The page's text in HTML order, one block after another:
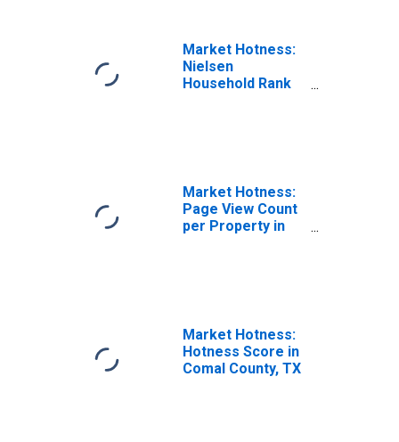
Market Hotness:
Nielsen
Household Rank
Market Hotness:
Page View Count
per Property in
Market Hotness:
Hotness Score in
Comal County, TX